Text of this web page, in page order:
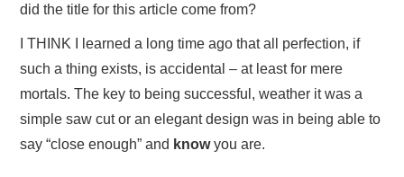
did the title for this article come from?
I THINK I learned a long time ago that all perfection, if
such a thing exists, is accidental – at least for mere
mortals. The key to being successful, weather it was a
simple saw cut or an elegant design was in being able to
say “close enough” and knowyou are.